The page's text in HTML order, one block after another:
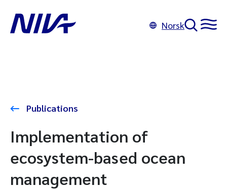
Norsk
Publications
Implementation of
ecosystem-based ocean
management